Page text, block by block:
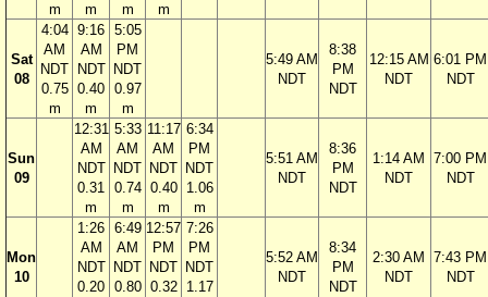
m
m
m
m
Sat
08
4:04
AM
NDT
0.75
m
9:16
AM
NDT
0.40
m
5:05
PM
NDT
0.97
m
5:49 AM
NDT
8:38
PM
NDT
12:15 AM
NDT
6:01 PM
NDT
Sun
09
12:31
AM
NDT
0.31
m
5:33
AM
NDT
0.74
m
11:17
AM
NDT
0.40
m
6:34
PM
NDT
1.06
m
5:51 AM
NDT
8:36
PM
NDT
1:14 AM
NDT
7:00 PM
NDT
Mon
10
1:26
AM
NDT
0.20
6:49
AM
NDT
0.80
12:57
PM
NDT
0.32
7:26
PM
NDT
1.17
5:52 AM
NDT
8:34
PM
NDT
2:30 AM
NDT
7:43 PM
NDT